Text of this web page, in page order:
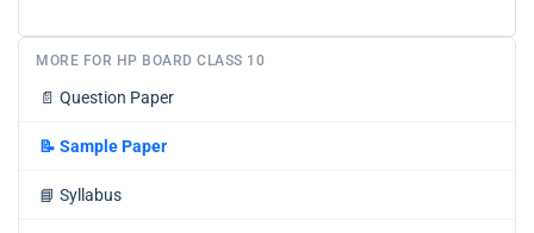
MORE FOR HP BOARD CLASS 10
📄 Question Paper
📝 Sample Paper
📘 Syllabus